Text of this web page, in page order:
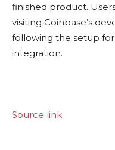
finished product.
visiting Coinbase’s
following the setup
integration.
Source link